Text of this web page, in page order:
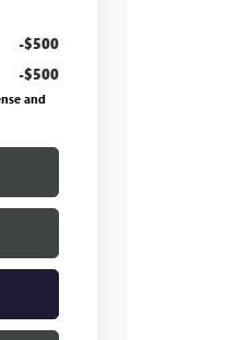
-$500
-$500
and